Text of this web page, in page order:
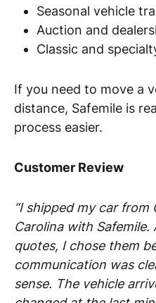
Seasonal vehicle
Auction and
Classic and
If you need to move a
distance, Safemile is
process easier.
Customer Review
“I shipped my car
Carolina with
quotes, I chose them
communication was
sense. The vehicle